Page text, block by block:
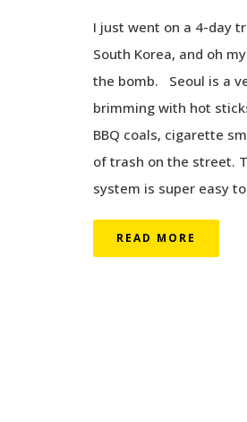
I just went on a 4-day
South Korea, and oh
the bomb. Seoul is a
brimming with hot
BBQ coals, cigarette
of trash on the street.
system is super easy
READ MORE